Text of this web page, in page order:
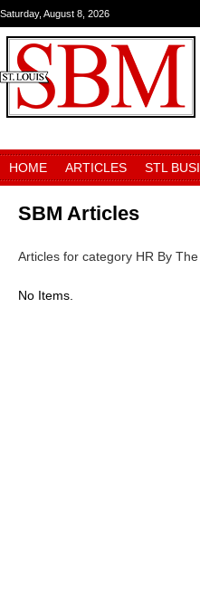
Saturday, August 8, 2026
HOME ARTICLES STL
SBM Articles
Articles for category HR By
No Items.